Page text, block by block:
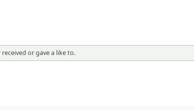
or gave a like to.